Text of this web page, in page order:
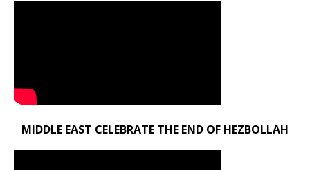
MIDDLE EAST CELEBRATE THE END OF HEZBOLLAH